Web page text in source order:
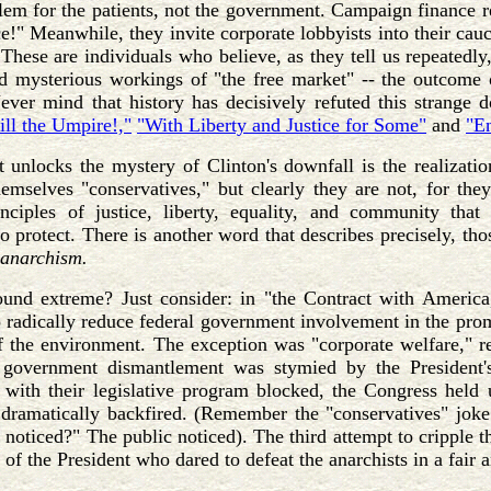
for the patients, not the government. Campaign finance
Meanwhile, they invite corporate lobbyists into their
are individuals who believe, as they tell us
mysterious workings of "the free market" -- the
mind that history has decisively refuted this strange
the Umpire!," "With Liberty and Justice for Some"and
unlocks the mystery of Clinton's downfall is the
"conservatives," but clearly they are not, for
of justice, liberty, equality, and community
protect. There is another word that describes precisely,
anarchism.
extreme? Just consider: in "the Contract with
reduce federal government involvement in the
the environment. The exception was "corporate welfare,"
dismantlement was stymied by the
with their legislative program blocked, the Congress
backfired. (Remember the "conservatives"
noticed?" The public noticed). The third attempt to cripple
of the President who dared to defeat the anarchists in a fair